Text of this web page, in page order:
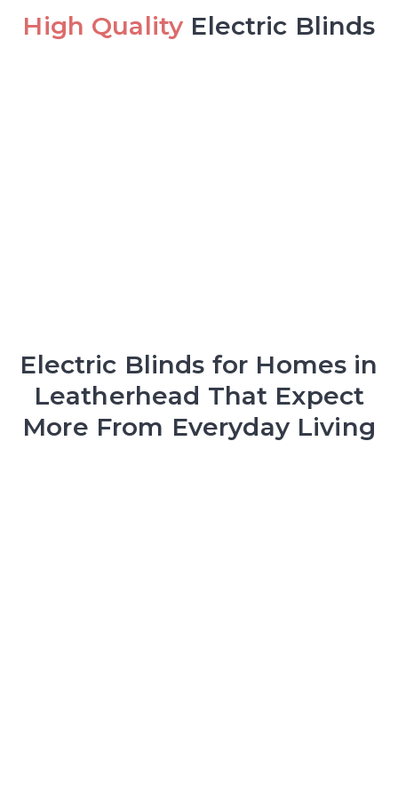
High Quality Electric Blinds
Electric Blinds for Homes in
Leatherhead That Expect
More From Everyday Living